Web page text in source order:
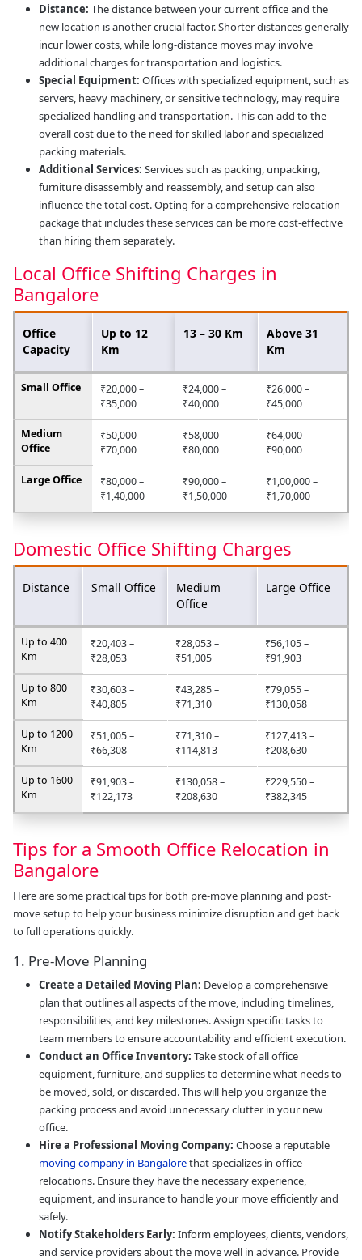
Distance: The distance between your current office and the
new location is another crucial factor. Shorter distances generally
incur lower costs, while long-distance moves may involve
additional charges for transportation and logistics.
Special Equipment: Offices with specialized equipment, such as
servers, heavy machinery, or sensitive technology, may require
specialized handling and transportation. This can add to the
overall cost due to the need for skilled labor and specialized
packing materials.
Additional Services: Services such as packing, unpacking,
furniture disassembly and reassembly, and setup can also
influence the total cost. Opting for a comprehensive relocation
package that includes these services can be more cost-effective
than hiring them separately.
Local Office Shifting Charges in
Bangalore
Office
Capacity
Up to 12
Km
13 – 30 Km
Above 31
Km
Small Office
₹20,000 –
₹35,000
₹24,000 –
₹40,000
₹26,000 –
₹45,000
Medium
Office
₹50,000 –
₹70,000
₹58,000 –
₹80,000
₹64,000 –
₹90,000
Large Office
₹80,000 –
₹1,40,000
₹90,000 –
₹1,50,000
₹1,00,000 –
₹1,70,000
Domestic Office Shifting Charges
Distance Small Office
Medium
Office
Large Office
Up to 400
Km
₹20,403 –
₹28,053
₹28,053 –
₹51,005
₹56,105 –
₹91,903
Up to 800
Km
₹30,603 –
₹40,805
₹43,285 –
₹71,310
₹79,055 –
₹130,058
Up to 1200
Km
₹51,005 –
₹66,308
₹71,310 –
₹114,813
₹127,413 –
₹208,630
Up to 1600
Km
₹91,903 –
₹122,173
₹130,058 –
₹208,630
₹229,550 –
₹382,345
Tips for a Smooth Office Relocation in
Bangalore
Here are some practical tips for both pre-move planning and post-
move setup to help your business minimize disruption and get back
to full operations quickly.
1. Pre-Move Planning
Create a Detailed Moving Plan: Develop a comprehensive
plan that outlines all aspects of the move, including timelines,
responsibilities, and key milestones. Assign specific tasks to
team members to ensure accountability and efficient execution.
Conduct an Office Inventory: Take stock of all office
equipment, furniture, and supplies to determine what needs to
be moved, sold, or discarded. This will help you organize the
packing process and avoid unnecessary clutter in your new
office.
Hire a Professional Moving Company: Choose a reputable
moving company in Bangalorethat specializes in office
relocations. Ensure they have the necessary experience,
equipment, and insurance to handle your move efficiently and
safely.
Notify Stakeholders Early: Inform employees, clients, vendors,
and service providers about the move well in advance. Provide